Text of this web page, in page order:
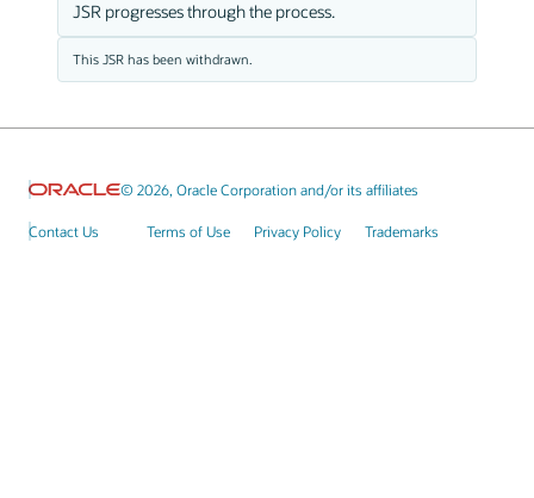
JSR progresses through the process.
This JSR has been withdrawn.
© 2026, Oracle Corporation and/or its affiliates
Contact Us Terms of Use Privacy Policy Trademarks